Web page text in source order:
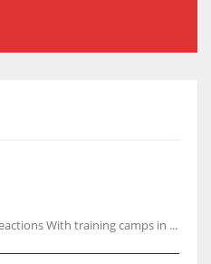
With training camps in ...